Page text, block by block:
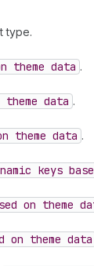
type.
theme data .
theme data .
theme data .
keys
on theme
on theme data